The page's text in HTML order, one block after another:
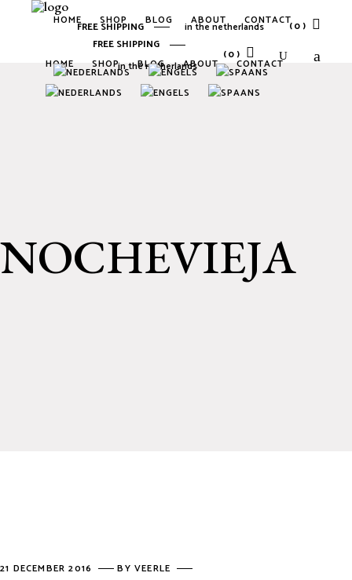
HOME SHOP BLOG ABOUT CONTACT
FREE SHIPPING
in the netherlands
(0)
HOME SHOP BLOG ABOUT CONTACT
FREE SHIPPING in the netherlands (0)
No products in the cart.
NOCHEVIEJA
21 DECEMBER 2016 BYVEERLE